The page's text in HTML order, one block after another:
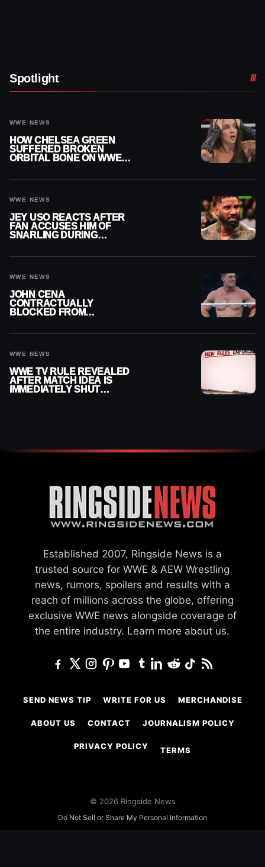
Spotlight
WWE NEWS
HOW CHELSEA GREEN
SUFFERED BROKEN
ORBITAL BONE ON WWE
WWE NEWS
JEY USO REACTS AFTER
FAN ACCUSES HIM OF
SNARLING DURING
WWE NEWS
JOHN CENA
CONTRACTUALLY
BLOCKED FROM
WWE NEWS
WWE TV RULE REVEALED
AFTER MATCH IDEA IS
IMMEDIATELY SHUT
Established 2007, Ringside News is a
trusted source for WWE & AEW Wrestling
news, rumors, spoilers and results with a
reach of millions across the globe, offering
exclusive WWE news alongside coverage of
the entire industry. Learn more about us.
SEND NEWS TIP WRITE FOR US MERCHANDISE
ABOUT US CONTACT JOURNALISM POLICY
PRIVACY POLICY TERMS
© 2026 Ringside News
Do Not Sell or Share My Personal Information